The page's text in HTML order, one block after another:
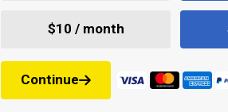
$10 / month
Continue